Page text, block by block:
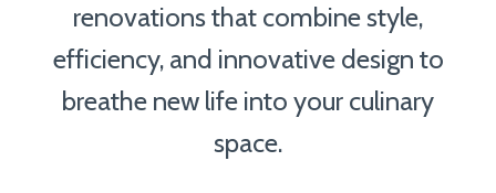
renovations that combine style,
efficiency, and innovative design to
breathe new life into your culinary
space.